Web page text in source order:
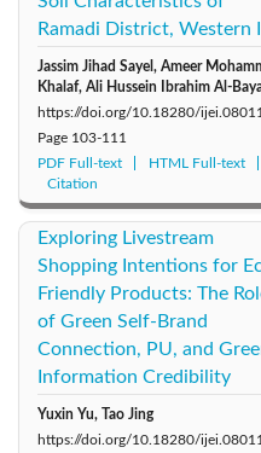
Ramadi District, Western
Jassim Jihad Sayel, Ameer
Khalaf, Ali Hussein Ibrahim Al-
https://doi.org/10.18280/
Page 103-111
PDF Full-text
HTML Full-text
Citation
Exploring Livestream
Shopping Intentions for
Friendly Products: The
of Green Self-Brand
Connection, PU, and
Information Credibility
Yuxin Yu, Tao Jing
https://doi.org/10.18280/